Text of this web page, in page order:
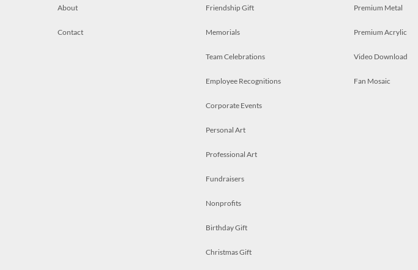
About
Contact
Friendship Gift
Memorials
Team Celebrations
Employee Recognitions
Corporate Events
Personal Art
Professional Art
Fundraisers
Nonprofits
Birthday Gift
Christmas Gift
Premium Metal
Premium Acrylic
Video Download
Fan Mosaic